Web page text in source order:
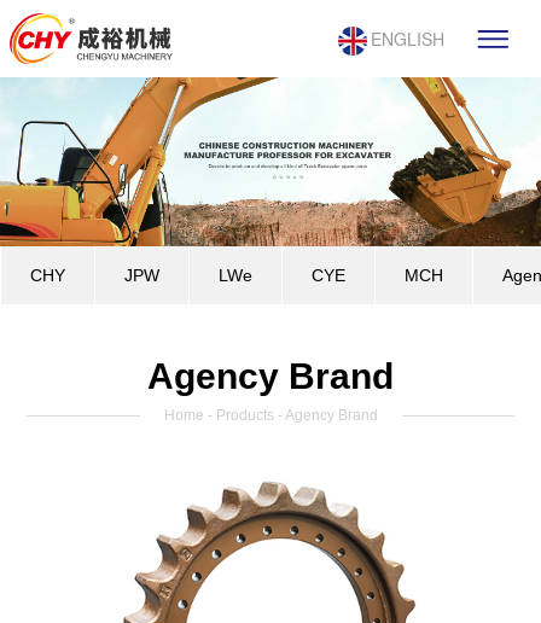
ENGLISH
CHY JPW LWe CYE MCH
Agency Brand
Home - Products - Agency Brand